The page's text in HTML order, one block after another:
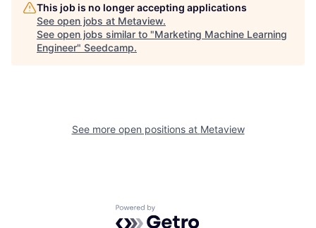
This job is no longer accepting applications
See open jobs at Metaview.
See open jobs similar to "Marketing Machine Learning
Engineer" Seedcamp.
See more open positions at Metaview
Powered by Getro.com